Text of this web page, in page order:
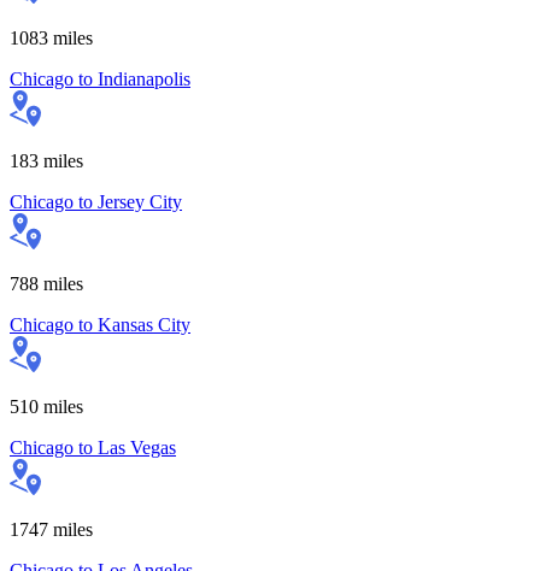
1083 miles
Chicago to Indianapolis
183 miles
Chicago to Jersey City
788 miles
Chicago to Kansas City
510 miles
Chicago to Las Vegas
1747 miles